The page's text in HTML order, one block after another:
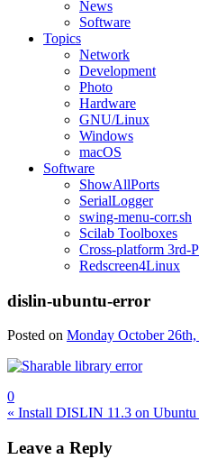
News
Software
Topics
Network
Development
Photo
Hardware
GNU/Linux
Windows
macOS
Software
ShowAllPorts
SerialLogger
swing-menu-corr.sh
Scilab Toolboxes
Cross-platform 3rd-
Redscreen4Linux
dislin-ubuntu-error
Posted on Monday October 26th,
0
Post
navigation
« Install DISLIN 11.3 on Ubuntu
Leave a Reply